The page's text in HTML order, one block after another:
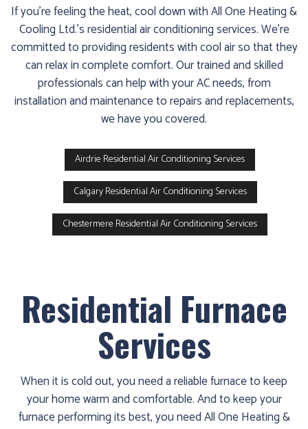
If you’re feeling the heat, cool down with All One Heating &
Cooling Ltd.’s residential air conditioning services. We’re
committed to providing residents with cool air so that they
can relax in complete comfort. Our trained and skilled
professionals can help with your AC needs, from
installation and maintenance to repairs and replacements,
we have you covered.
Airdrie Residential Air Conditioning Services
Calgary Residential Air Conditioning Services
Chestermere Residential Air Conditioning Services
Residential Furnace
Services
When it is cold out, you need a reliable furnace to keep
your home warm and comfortable. And to keep your
furnace performing its best, you need All One Heating &